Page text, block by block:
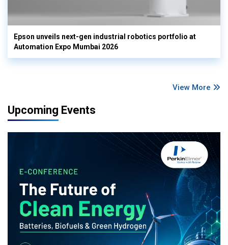
Epson unveils next-gen industrial robotics portfolio at
Automation Expo Mumbai 2026
View More
Upcoming Events